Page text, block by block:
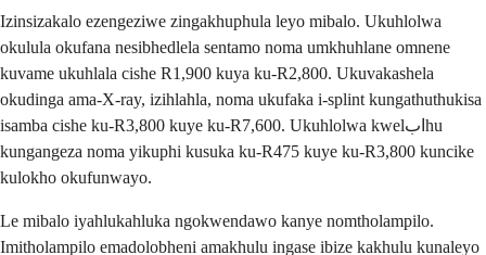
Izinsizakalo ezengeziwe zingakhuphula leyo mibalo. Ukuhlolwa
okulula okufana nesibhedlela sentamo noma umkhuhlane omnene
kuvame ukuhlala cishe R1,900 kuya ku-R2,800. Ukuvakashela
okudinga ama-X-ray, izihlahla, noma ukufaka i-splint kungathuthukisa
isamba cishe ku-R3,800 kuye ku-R7,600. Ukuhlolwa kwelابhu
kungangeza noma yikuphi kusuka ku-R475 kuye ku-R3,800 kuncike
kulokho okufunwayo.
Le mibalo iyahlukahluka ngokwendawo kanye nomtholampilo.
Imitholampilo emadolobheni amakhulu ingase ibize kakhulu kunaleyo